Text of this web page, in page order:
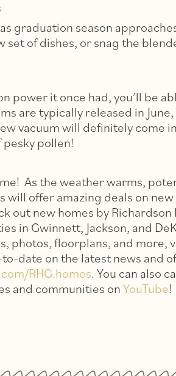
graduation season
of dishes, or snag the
power it once had, you’ll be
are typically released in
vacuum will definitely come
pollen!
As the weather warms,
offer amazing deals on
out new homes by
in Gwinnett, Jackson, and
photos, floorplans, and more,
date on the latest news and
RHG.homes. You can also
and communities onYouTube!